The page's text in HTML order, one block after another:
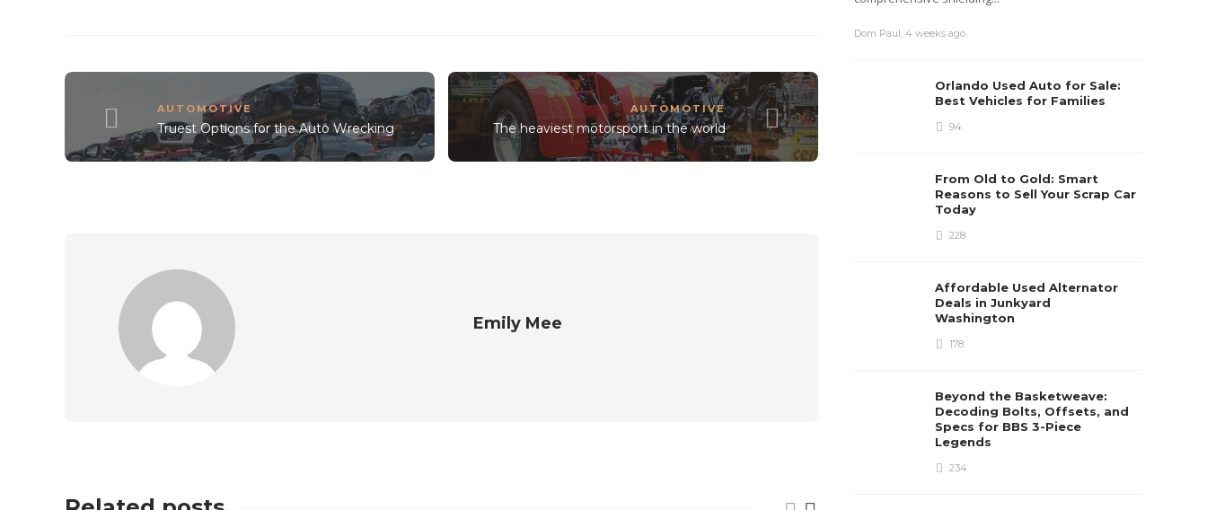
AUTOMOTIVE
Truest Options for the Auto Wrecking
AUTOMOTIVE
The heaviest motorsport in the world
Emily Mee
Dom Paul ,4 weeks ago
Orlando Used Auto for Sale:
Best Vehicles for Families
94
From Old to Gold: Smart
Reasons to Sell Your Scrap Car
Today
228
Affordable Used Alternator
Deals in Junkyard
Washington
178
Beyond the Basketweave:
Decoding Bolts, Offsets, and
Specs for BBS 3-Piece
Legends
234